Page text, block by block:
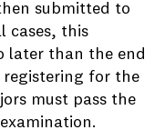
submitted to
cases, this
later than the end
registering for the
must pass the